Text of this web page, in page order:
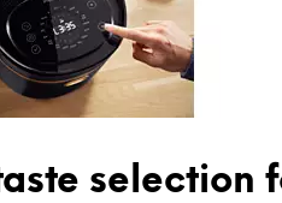
selection